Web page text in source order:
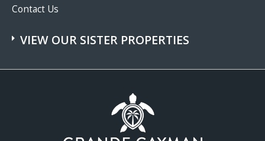
Contact Us
VIEW OUR SISTER PROPERTIES